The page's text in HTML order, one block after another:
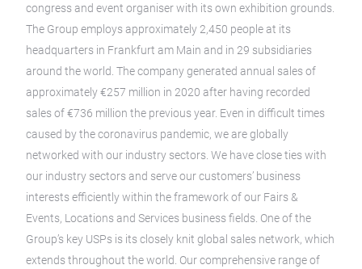
congress and event organiser with its own exhibition grounds.
The Group employs approximately 2,450 people at its
headquarters in Frankfurt am Main and in 29 subsidiaries
around the world. The company generated annual sales of
approximately €257 million in 2020 after having recorded
sales of €736 million the previous year. Even in difficult times
caused by the coronavirus pandemic, we are globally
networked with our industry sectors. We have close ties with
our industry sectors and serve our customers’ business
interests efficiently within the framework of our Fairs &
Events, Locations and Services business fields. One of the
Group’s key USPs is its closely knit global sales network, which
extends throughout the world. Our comprehensive range of